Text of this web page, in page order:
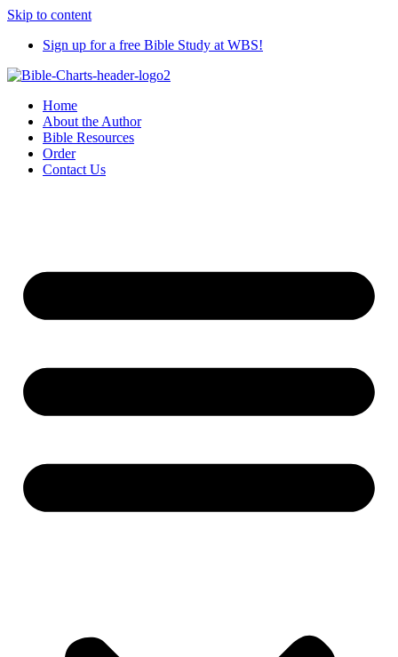
Skip to content
Sign up for a free Bible Study at WBS!
Home
About the Author
Bible Resources
Order
Contact Us